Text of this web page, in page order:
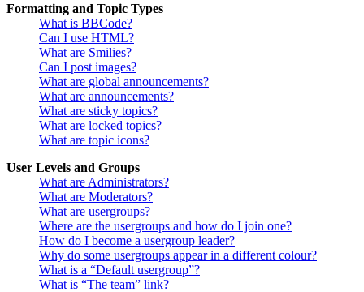
Formatting and Topic Types
What is BBCode?
Can I use HTML?
What are Smilies?
Can I post images?
What are global announcements?
What are announcements?
What are sticky topics?
What are locked topics?
What are topic icons?
User Levels and Groups
What are Administrators?
What are Moderators?
What are usergroups?
Where are the usergroups and how do I join one?
How do I become a usergroup leader?
Why do some usergroups appear in a different colour?
What is a “Default usergroup”?
What is “The team” link?